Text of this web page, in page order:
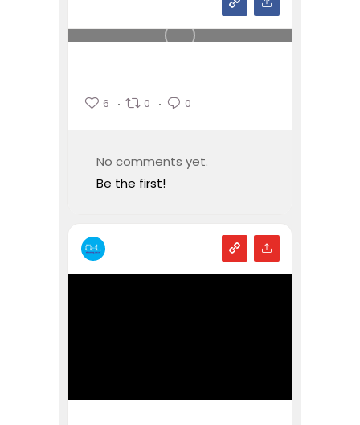
6 0 0
No comments yet.
Be the first!